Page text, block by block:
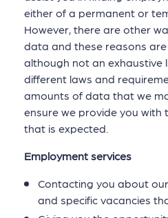
either of a permanent or
However, there are other
data and these reasons
although not an exhaustive
different laws and
amounts of data that we
ensure we provide you with
that is expected.
Employment services
Contacting you about
and specific vacancies